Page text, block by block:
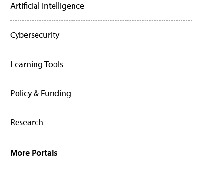
Artificial Intelligence
Cybersecurity
Learning Tools
Policy & Funding
Research
More Portals